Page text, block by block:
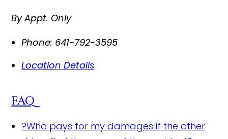
By Appt. Only
Phone: 641-792-3595
Location Details
FAQ
?Who pays for my damages if the other